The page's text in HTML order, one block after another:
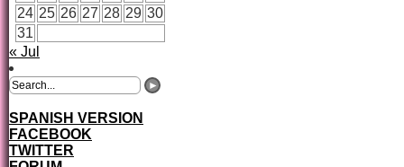
24 25 26 27 28 29 30
31
« Jul
SPANISH VERSION
FACEBOOK
TWITTER